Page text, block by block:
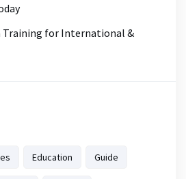
Training for International &
Education Guide